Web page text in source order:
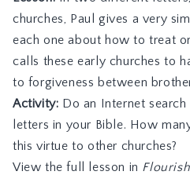
churches, Paul gives a very
each one about how to treat
calls these early churches to
to forgiveness between
Activity: Do an Internet search
letters in your Bible. How
this virtue to other churches?
View the full lesson in